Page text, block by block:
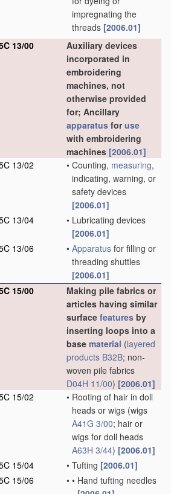
impregnating the
threads [2006.01]
13/00
Auxiliary devices
incorporated in
embroidering
machines, not
otherwise provided
for; Ancillary
apparatus foruse
with embroidering
machines [2006.01]
13/02
• Counting, measuring,
indicating, warning, or
safety devices
[2006.01]
13/04
• Lubricating devices
[2006.01]
13/06
• Apparatus for filling or
threading shuttles
[2006.01]
15/00
Making pile fabrics or
articles having similar
surface features by
inserting loops into a
base material (layered
products B32B; non-
woven pile fabrics
D04H 11/00) [2006.01]
15/02
• Rooting of hair in doll
heads or wigs (wigs
A41G 3/00; hair or
wigs for doll heads
A63H 3/44) [2006.01]
15/04
• Tufting [2006.01]
15/06
• • Hand tufting needles